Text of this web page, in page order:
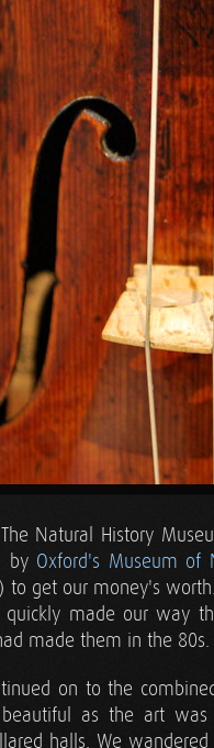
Natural History
by Oxford's Museum of
get our money's
quickly made our way
made them in the 80s.
on to the
beautiful as the art
halls. We